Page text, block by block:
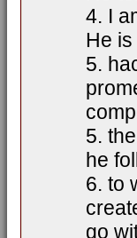
4. I
He
5.
5.
he
6. to
go